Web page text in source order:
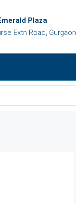
Plaza
Extn Road, Gurgaon